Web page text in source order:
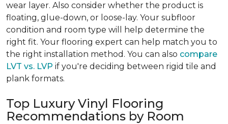
wear layer. Also consider whether the product is
floating, glue-down, or loose-lay. Your subfloor
condition and room type will help determine the
right fit. Your flooring expert can help match you to
the right installation method. You can also compare
LVT vs. LVP if you're deciding between rigid tile and
plank formats.
Top Luxury Vinyl Flooring
Recommendations by Room